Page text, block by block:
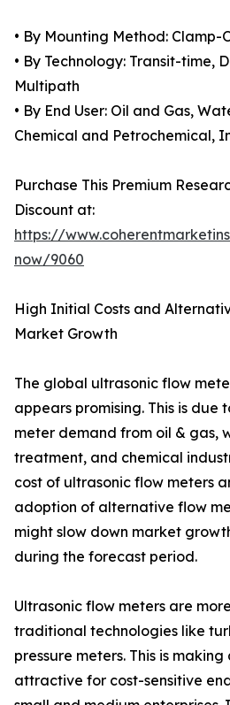
• By Mounting Method: Clamp-
• By Technology: Transit-time,
Multipath
• By End User: Oil and Gas,
Chemical and Petrochemical,
Purchase This Premium
Discount at:
https://
now/9060
High Initial Costs and
Market Growth
The global ultrasonic flow
appears promising. This is due
meter demand from oil & gas,
treatment, and chemical
cost of ultrasonic flow meters
adoption of alternative flow
might slow down market
during the forecast period.
Ultrasonic flow meters are
traditional technologies like
pressure meters. This is
attractive for cost-sensitive